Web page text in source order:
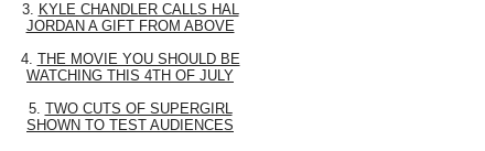
3. KYLE CHANDLER CALLS HAL
JORDAN A GIFT FROM ABOVE
4. THE MOVIE YOU SHOULD BE
WATCHING THIS 4TH OF JULY
5. TWO CUTS OF SUPERGIRL
SHOWN TO TEST AUDIENCES